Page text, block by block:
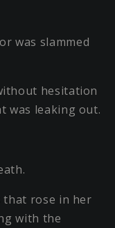
was slammed
hesitation
was leaking out.
that rose in her
with the